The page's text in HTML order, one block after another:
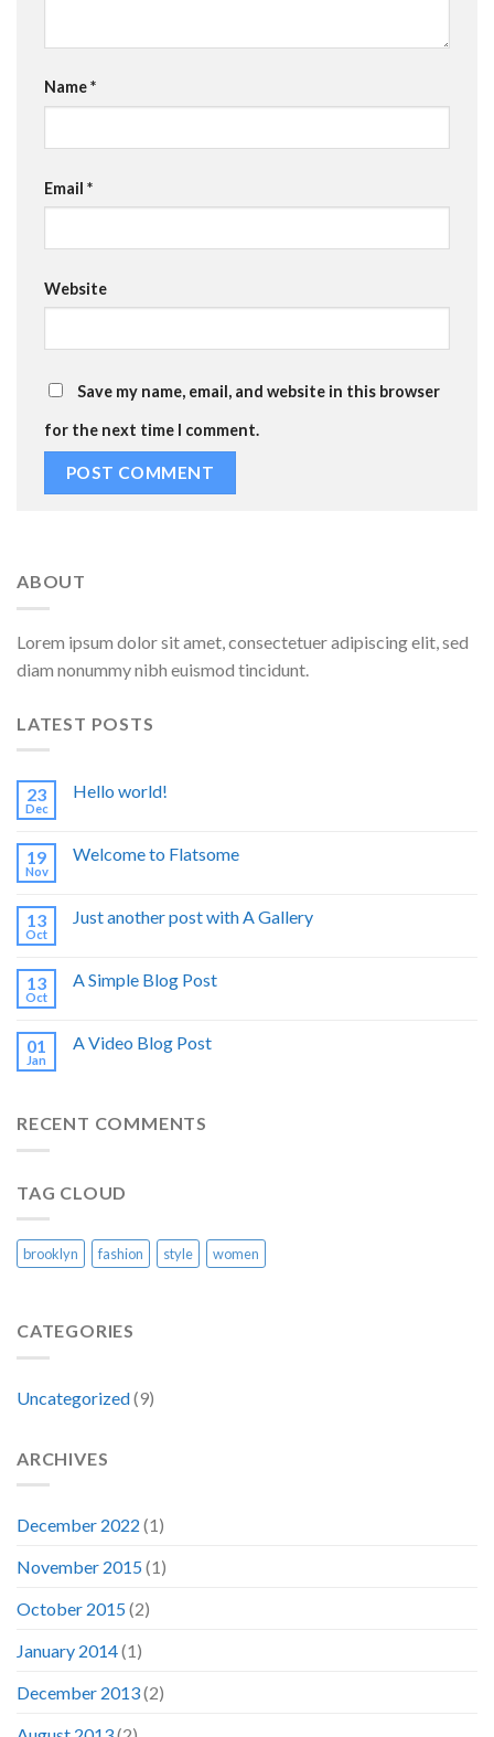
Name*
Email *
Website
Save my name, email, and website in this browser
for the next time I comment.
ABOUT
Lorem ipsum dolor sit amet, consectetuer adipiscing elit, sed
diam nonummy nibh euismod tincidunt.
LATEST POSTS
23
Dec
Hello world!
19
Nov
Welcome to Flatsome
13
Oct
Just another post with A Gallery
13
Oct
A Simple Blog Post
01
Jan
A Video Blog Post
RECENT COMMENTS
TAG CLOUD
brooklyn fashion style women
CATEGORIES
Uncategorized(9)
ARCHIVES
December 2022 (1)
November 2015(1)
October 2015(2)
January 2014(1)
December 2013(2)